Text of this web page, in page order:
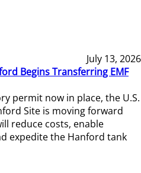
July 13, 2026
Begins Transferring EMF
permit now in place, the U.S.
Site is moving forward
reduce costs, enable
expedite the Hanford tank